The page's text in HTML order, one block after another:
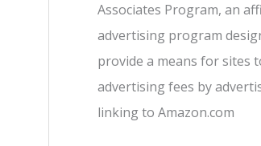
Associates Program, an
advertising program
provide a means for sites
advertising fees by
linking to Amazon.com